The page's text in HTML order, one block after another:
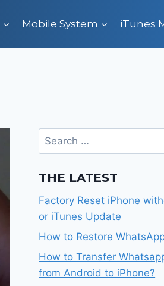
Mobile System iTunes
Search
for:
THE LATEST
Factory Reset iPhone
or iTunes Update
How to Restore
How to Transfer
from Android to iPhone?